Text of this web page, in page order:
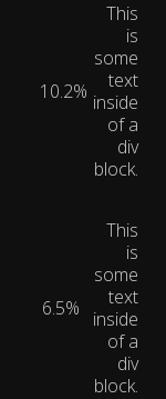
10.2%
This
is
some
text
inside
of a
div
block.
6.5%
This
is
some
text
inside
of a
div
block.